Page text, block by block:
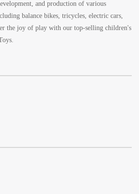
italiano
and production of various
balance bikes, tricycles, electric cars,
the joy of play with our top-selling children's